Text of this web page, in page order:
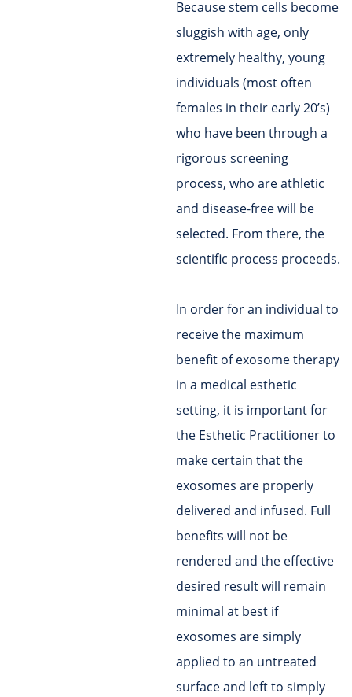
Because stem cells become
sluggish with age, only
extremely healthy, young
individuals (most often
females in their early 20’s)
who have been through a
rigorous screening
process, who are athletic
and disease-free will be
selected. From there, the
scientific process proceeds.
In order for an individual to
receive the maximum
benefit of exosome therapy
in a medical esthetic
setting, it is important for
the Esthetic Practitioner to
make certain that the
exosomes are properly
delivered and infused. Full
benefits will not be
rendered and the effective
desired result will remain
minimal at best if
exosomes are simply
applied to an untreated
surface and left to simply